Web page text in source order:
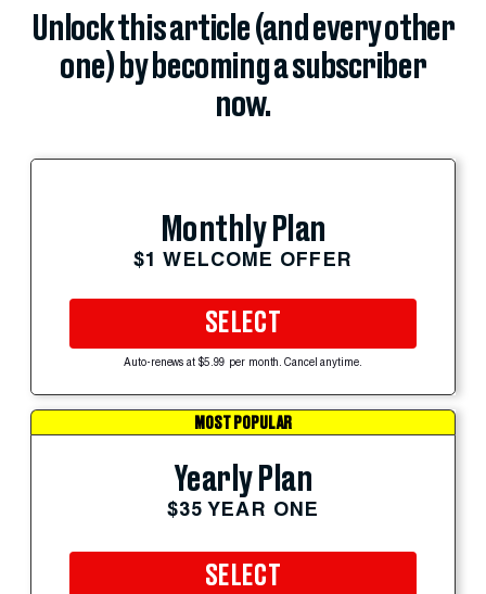
Unlock this article (and every other
one) by becoming a subscriber
now.
Monthly Plan
$1 WELCOME OFFER
SELECT
Auto-renews at $5.99 per month. Cancel anytime.
MOST POPULAR
Yearly Plan
$35 YEAR ONE
SELECT